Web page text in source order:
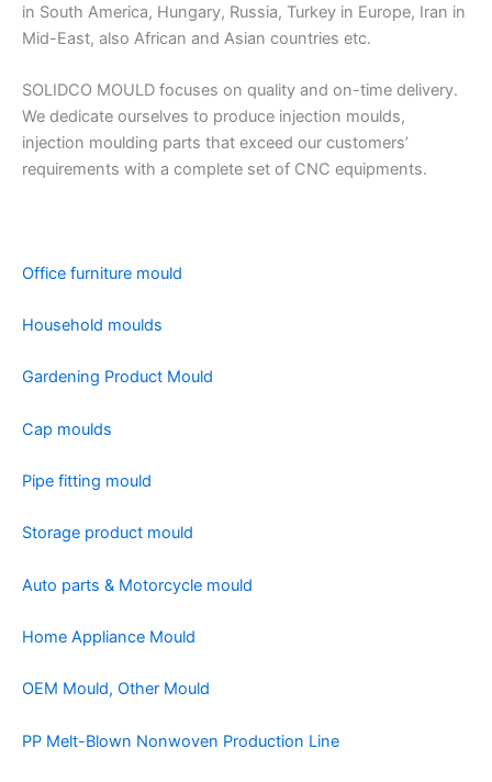
in South America, Hungary, Russia, Turkey in Europe, Iran in
Mid-East, also African and Asian countries etc.
SOLIDCO MOULD focuses on quality and on-time delivery.
We dedicate ourselves to produce injection moulds,
injection moulding parts that exceed our customers’
requirements with a complete set of CNC equipments.
Office furniture mould
Household moulds
Gardening Product Mould
Cap moulds
Pipe fitting mould
Storage product mould
Auto parts & Motorcycle mould
Home Appliance Mould
OEM Mould, Other Mould
PP Melt-Blown Nonwoven Production Line